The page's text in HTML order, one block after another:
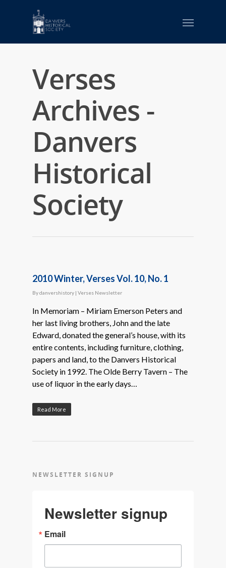
Verses
Archives -
Danvers
Historical
Society
2010 Winter, Verses Vol. 10, No. 1
Bydanvershistory | Verses Newsletter
In Memoriam – Miriam Emerson Peters and
her last living brothers, John and the late
Edward, donated the general’s house, with its
entire contents, including furniture, clothing,
papers and land, to the Danvers Historical
Society in 1992. The Olde Berry Tavern – The
use of liquor in the early days…
Read More
NEWSLETTER SIGNUP
Newsletter signup
Email